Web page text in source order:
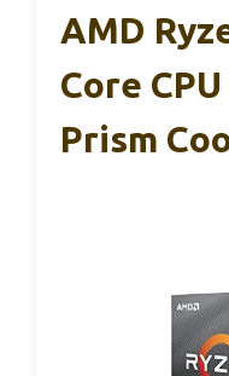
AMD
Core
Prism